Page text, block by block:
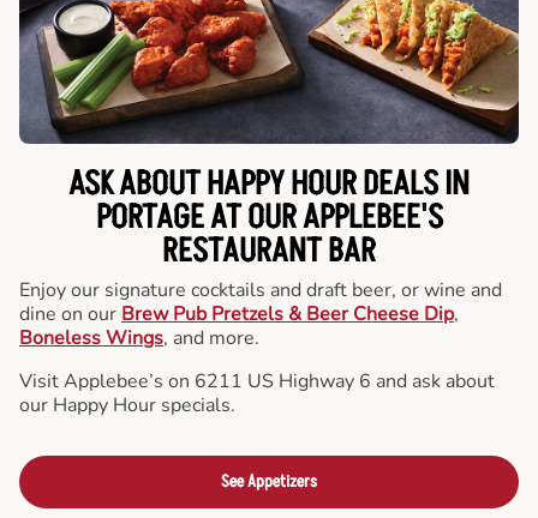
ASK ABOUT HAPPY HOUR DEALS IN
PORTAGE AT OUR APPLEBEE'S
RESTAURANT BAR
Enjoy our signature cocktails and draft beer, or wine and
dine on our Brew Pub Pretzels & Beer Cheese Dip,
Boneless Wings, and more.
Visit Applebee’s on 6211 US Highway 6 and ask about
our Happy Hour specials.
See Appetizers